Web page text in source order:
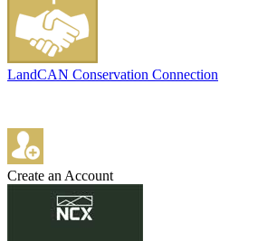
LandCAN Conservation Connection
Create an Account